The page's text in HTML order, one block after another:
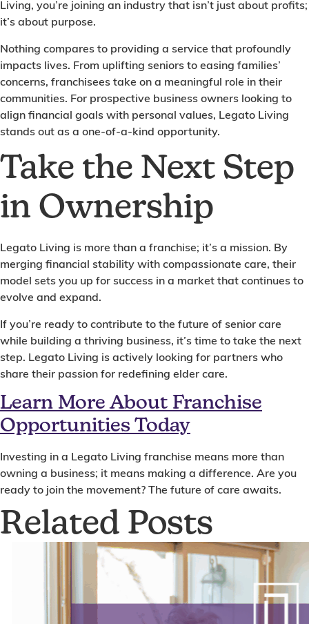
Living, you’re joining an industry that isn’t just about profits;
it’s about purpose.
Nothing compares to providing a service that profoundly
impacts lives. From uplifting seniors to easing families’
concerns, franchisees take on a meaningful role in their
communities. For prospective business owners looking to
align financial goals with personal values, Legato Living
stands out as a one-of-a-kind opportunity.
Take the Next Step
in Ownership
Legato Living is more than a franchise; it’s a mission. By
merging financial stability with compassionate care, their
model sets you up for success in a market that continues to
evolve and expand.
If you’re ready to contribute to the future of senior care
while building a thriving business, it’s time to take the next
step. Legato Living is actively looking for partners who
share their passion for redefining elder care.
Learn More About Franchise
Opportunities Today
Investing in a Legato Living franchise means more than
owning a business; it means making a difference. Are you
ready to join the movement? The future of care awaits.
Related Posts